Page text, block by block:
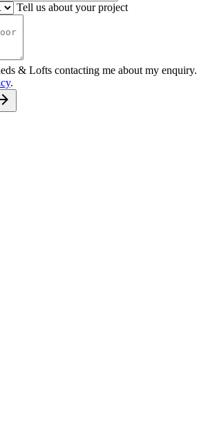
Tell us about your project
& Lofts contacting me about my enquiry.
.